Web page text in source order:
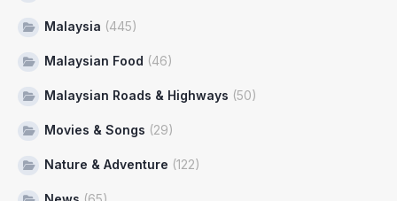
Malaysia (445)
Malaysian Food (46)
Malaysian Roads & Highways (50)
Movies & Songs (29)
Nature & Adventure (122)